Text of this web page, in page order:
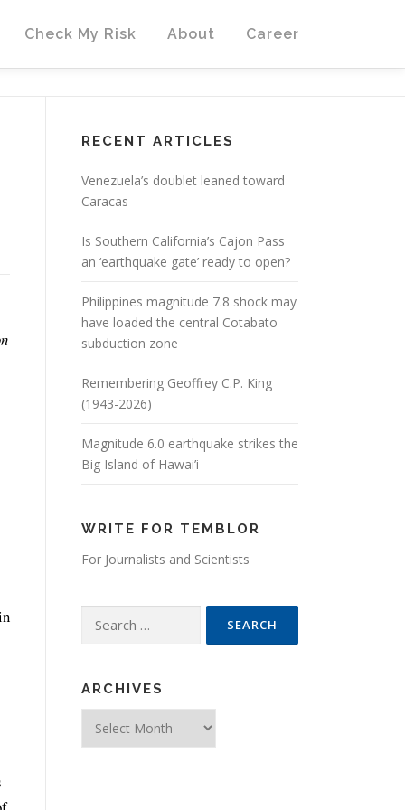
Check My Risk About Career
RECENT ARTICLES
Venezuela’s doublet leaned toward
Caracas
Is Southern California’s Cajon Pass
an ‘earthquake gate’ ready to open?
Philippines magnitude 7.8 shock may
have loaded the central Cotabato
subduction zone
Remembering Geoffrey C.P. King
(1943-2026)
Magnitude 6.0 earthquake strikes the
Big Island of Hawai’i
WRITE FOR TEMBLOR
For Journalists and Scientists
Search for:
ARCHIVES
Archives